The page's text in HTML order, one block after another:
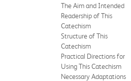
The Aim and Intended
Readership of This
Catechism
Structure of This
Catechism
Practical Directions for
Using This Catechism
Necessary Adaptations